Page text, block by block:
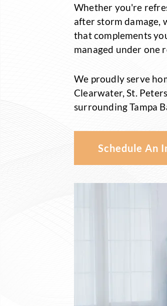
Whether you're
after storm damage,
that complements
managed under one
We proudly serve
Clearwater, St.
surrounding Tampa
Schedule An